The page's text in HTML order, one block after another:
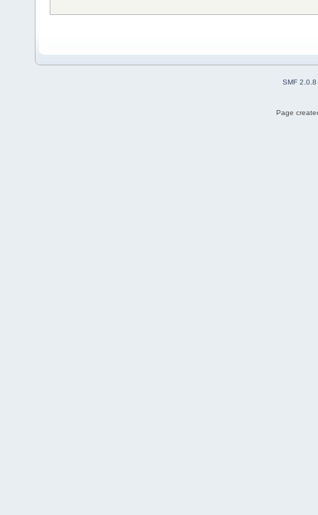
SMF 2.0.8
Page